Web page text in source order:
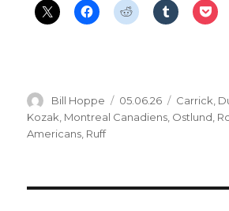
Author
Bill Hoppe
Posted
on
05.06.26 Carrick
Kozak Montreal Canadiens Ostlund
Americans Ruff